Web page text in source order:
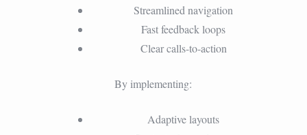
Streamlined navigation
Fast feedback loops
Clear calls-to-action
By implementing:
Adaptive layouts